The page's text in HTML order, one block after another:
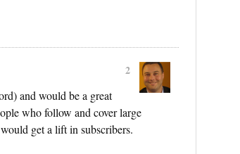
2
and would be a great
who follow and cover large
get a lift in subscribers.